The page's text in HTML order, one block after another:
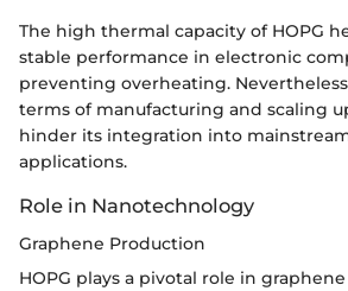
The high thermal capacity of HOPG
stable performance in electronic
preventing overheating.
terms of manufacturing and scaling
hinder its integration into
applications.
Role in Nanotechnology
Graphene Production
HOPG plays a pivotal role in